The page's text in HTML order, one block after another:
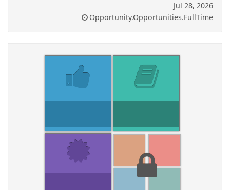
Jul 28, 2026
Opportunity.Opportunities.FullTime